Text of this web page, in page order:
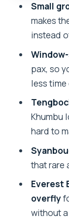
Who
Price
What
When
Touch
Camp
FAQ
Small
makes
instead
pax, so
less
Khumbu
hard to
that rare
Everest
overfly
without